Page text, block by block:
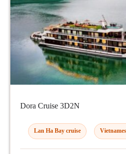
Dora Cruise 3D2N
Lan Ha Bay cruise